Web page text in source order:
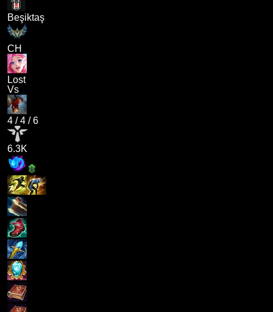
Beşiktaş
CH
Lost
Vs
4 /4 /6
6.3K